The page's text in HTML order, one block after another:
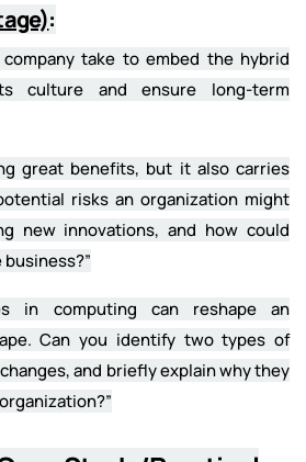
:
take to embed the hybrid
culture and ensure long-term
great benefits, but it also carries
risks an organization might
new innovations, and how could
in computing can reshape an
Can you identify two types of
and briefly explain why they